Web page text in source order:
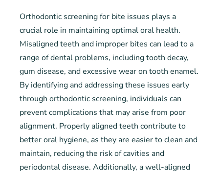
Orthodontic screening for bite issues plays a
crucial role in maintaining optimal oral health.
Misaligned teeth and improper bites can lead to a
range of dental problems, including tooth decay,
gum disease, and excessive wear on tooth enamel.
By identifying and addressing these issues early
through orthodontic screening, individuals can
prevent complications that may arise from poor
alignment. Properly aligned teeth contribute to
better oral hygiene, as they are easier to clean and
maintain, reducing the risk of cavities and
periodontal disease. Additionally, a well-aligned